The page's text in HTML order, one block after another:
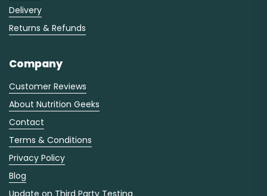
Delivery
Returns & Refunds
Company
Customer Reviews
About Nutrition Geeks
Contact
Terms & Conditions
Privacy Policy
Blog
Update on Third Party Testing